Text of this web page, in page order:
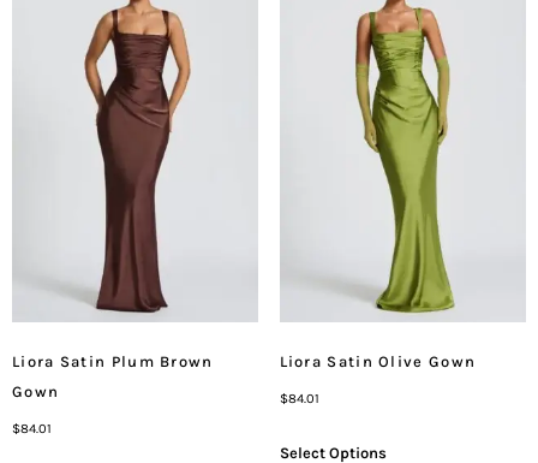
Liora Satin Plum Brown
Gown
$84.01
Liora Satin Olive Gown
$84.01
Select Options